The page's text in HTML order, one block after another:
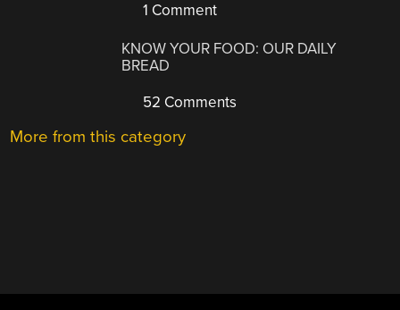
1 Comment
KNOW YOUR FOOD: OUR DAILY
BREAD
52 Comments
More from this category